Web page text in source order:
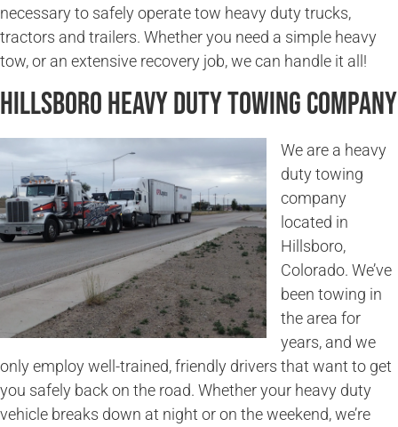
necessary to safely operate tow heavy duty trucks,
tractors and trailers. Whether you need a simple heavy
tow, or an extensive recovery job, we can handle it all!
Hillsboro Heavy Duty Towing Company
We are a heavy
duty towing
company
located in
Hillsboro,
Colorado. We’ve
been towing in
the area for
years, and we
only employ well-trained, friendly drivers that want to get
you safely back on the road. Whether your heavy duty
vehicle breaks down at night or on the weekend, we’re